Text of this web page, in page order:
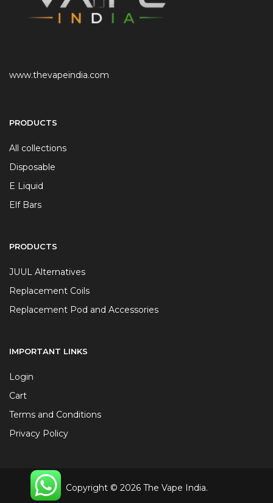
www.thevapeindia.com
PRODUCTS
All collections
Disposable
E Liquid
Elf Bars
PRODUCTS
JUUL Alternatives
Replacement Coils
Replacement Pod and Accessories
IMPORTANT LINKS
Login
Cart
Terms and Conditions
Privacy Policy
Copyright © 2026 The Vape India.